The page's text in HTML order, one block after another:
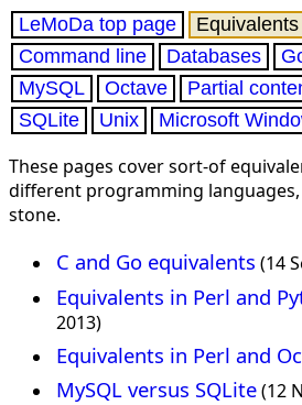
LeMoDa top page Equivalents
Command line
Databases
MySQL
Octave Partial
SQLite
Unix Microsoft
These pages cover sort-of
different programming
stone.
C and Go equivalents (14
Equivalents in Perl and
2013)
Equivalents in Perl and
MySQL versus SQLite(12